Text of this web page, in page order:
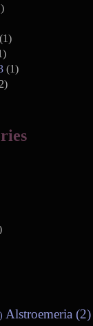
(1)
(1)
Alstroemeria (2)